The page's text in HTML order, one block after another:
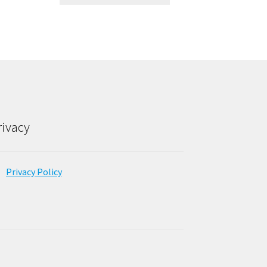
Privacy Policy